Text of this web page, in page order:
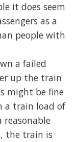
it does seem
as a
people with
a failed
up the train
might be fine
a train load of
reasonable
the train is